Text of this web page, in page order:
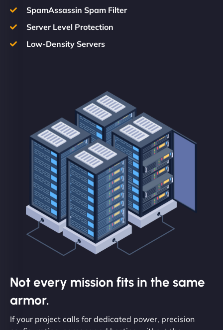
SpamAssassin Spam Filter
Server Level Protection
Low-Density Servers
Not every mission fits in the same
armor.
If your project calls for dedicated power, precision